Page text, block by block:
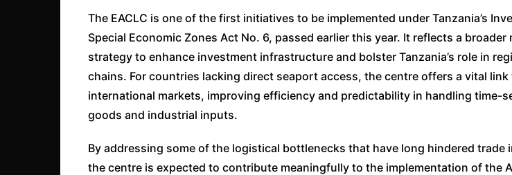
The EACLC is one of the first initiatives to be implemented under Tanzania’s
Special Economic Zones Act No. 6, passed earlier this year. It reflects a broader
strategy to enhance investment infrastructure and bolster Tanzania’s role in
chains. For countries lacking direct seaport access, the centre offers a vital link
international markets, improving efficiency and predictability in handling time-
goods and industrial inputs.
By addressing some of the logistical bottlenecks that have long hindered trade
the centre is expected to contribute meaningfully to the implementation of the